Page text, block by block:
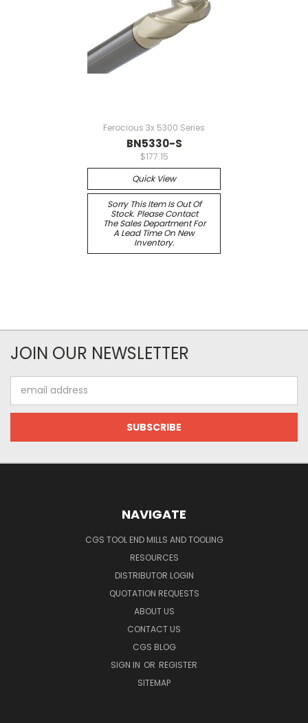
Ferocious 3x 5300 Series
BN5330-S
$177.15
Quick View
Sorry This Item Is Out Of
Stock. Please Contact
The Sales Department For
A Lead Time On New
Inventory.
JOIN OUR NEWSLETTER
Address
NAVIGATE
CGS TOOL END MILLS AND TOOLING
RESOURCES
DISTRIBUTOR LOGIN
QUOTATION REQUESTS
ABOUT US
CONTACT US
CGS BLOG
SIGN IN OR REGISTER
SITEMAP